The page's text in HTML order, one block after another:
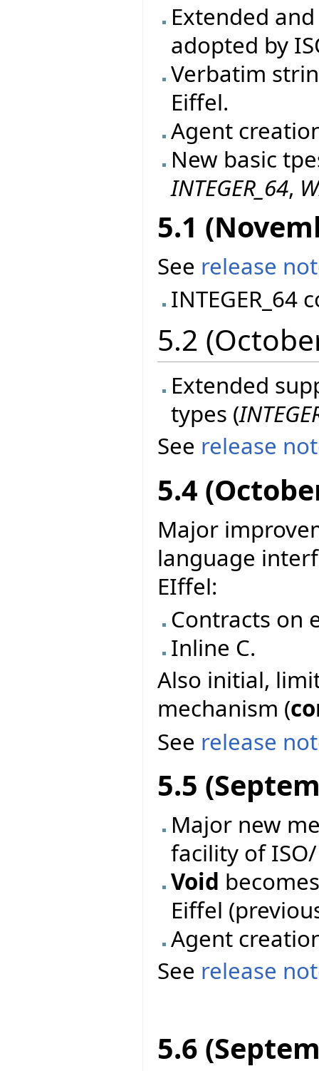
Extended
adopted by
Verbatim
Eiffel.
Agent
New basic
INTEGER_64,
5.1
See release
INTEGER_64
5.2
Extended
types (
See release
5.4
Major
language
EIffel:
Contracts on
Inline C.
Also initial,
mechanism (
See release
5.5
Major new
facility of
Void
Eiffel
Agent
See release
5.6